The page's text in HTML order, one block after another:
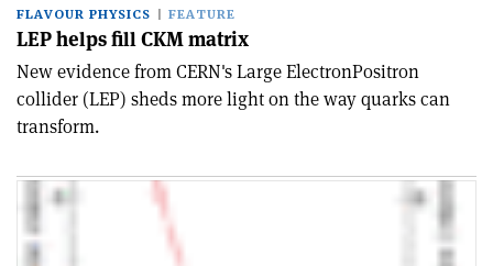
FLAVOUR PHYSICS FEATURE
LEP helps fill CKM matrix
New evidence from CERN's Large Electron­Positron
collider (LEP) sheds more light on the way quarks can
transform.